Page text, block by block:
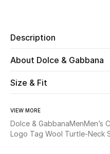
Fine Jewelry
Description
About Dolce & Gabbana
Size & Fit
VIEW MORE
Dolce & GabbanaMenMen’s
Logo Tag Wool Turtle-Neck